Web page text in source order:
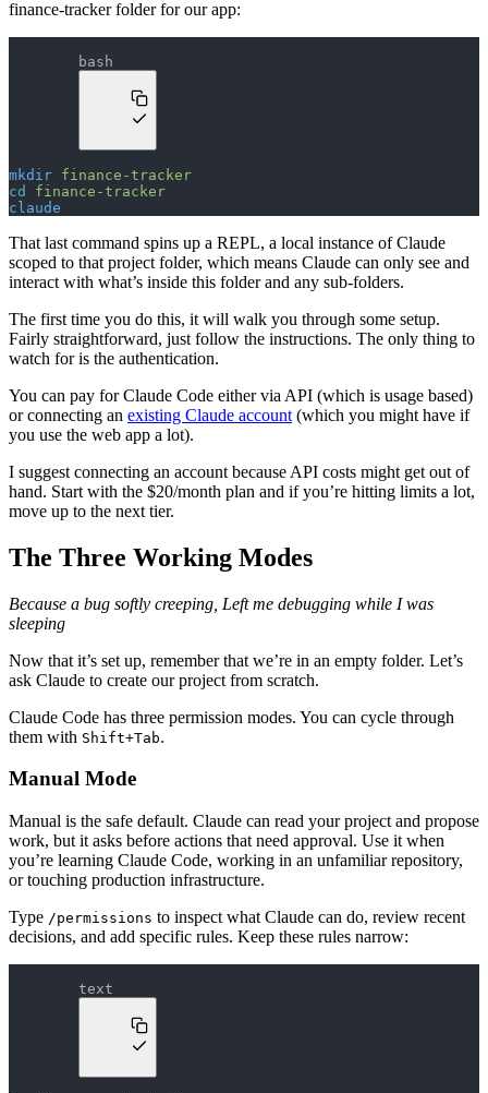
finance-tracker folder for our app:
bash
mkdir finance-tracker
cd
finance-tracker
claude
That last command spins up a REPL, a local instance of Claude
scoped to that project folder, which means Claude can only see and
interact with what’s inside this folder and any sub-folders.
The first time you do this, it will walk you through some setup.
Fairly straightforward, just follow the instructions. The only thing to
watch for is the authentication.
You can pay for Claude Code either via API (which is usage based)
or connecting an existing Claude account (which you might have if
you use the web app a lot).
I suggest connecting an account because API costs might get out of
hand. Start with the $20/month plan and if you’re hitting limits a lot,
move up to the next tier.
The Three Working Modes
Because a bug softly creeping, Left me debugging while I was
sleeping
Now that it’s set up, remember that we’re in an empty folder. Let’s
ask Claude to create our project from scratch.
Claude Code has three permission modes. You can cycle through
them with Shift+Tab.
Manual Mode
Manual is the safe default. Claude can read your project and propose
work, but it asks before actions that need approval. Use it when
you’re learning Claude Code, working in an unfamiliar repository,
or touching production infrastructure.
Type /permissions to inspect what Claude can do, review recent
decisions, and add specific rules. Keep these rules narrow:
text